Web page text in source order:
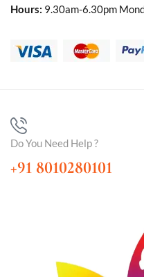
Hours: 9.30am-6.30pm
Do You Need Help ?
+91 8010280101